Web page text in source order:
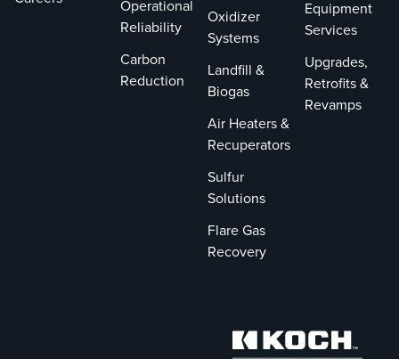
Operational
Reliability
Carbon
Reduction
Oxidizer
Systems
Landfill &
Biogas
Air Heaters &
Recuperators
Sulfur
Solutions
Flare Gas
Recovery
Equipment
Services
Upgrades,
Retrofits &
Revamps